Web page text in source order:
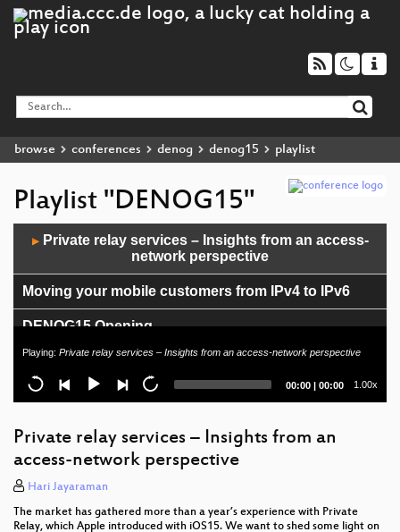
browse conferences denog denog15 playlist
Playlist "DENOG15"
Player
▶Private relay services – Insights from an access-
network perspective
Moving your mobile customers from IPv4 to IPv6
DENOG15 Opening
DENOG Newcomer Session
Playing: Private relay services – Insights from an access-network perspective
Current
00:00 | Total
00:00 1.00x
Private relay services – Insights from an
access-network perspective
Hari Jayaraman
The market has gathered more than a year’s experience with Private
Relay, which Apple introduced with iOS15. We want to shed some light on